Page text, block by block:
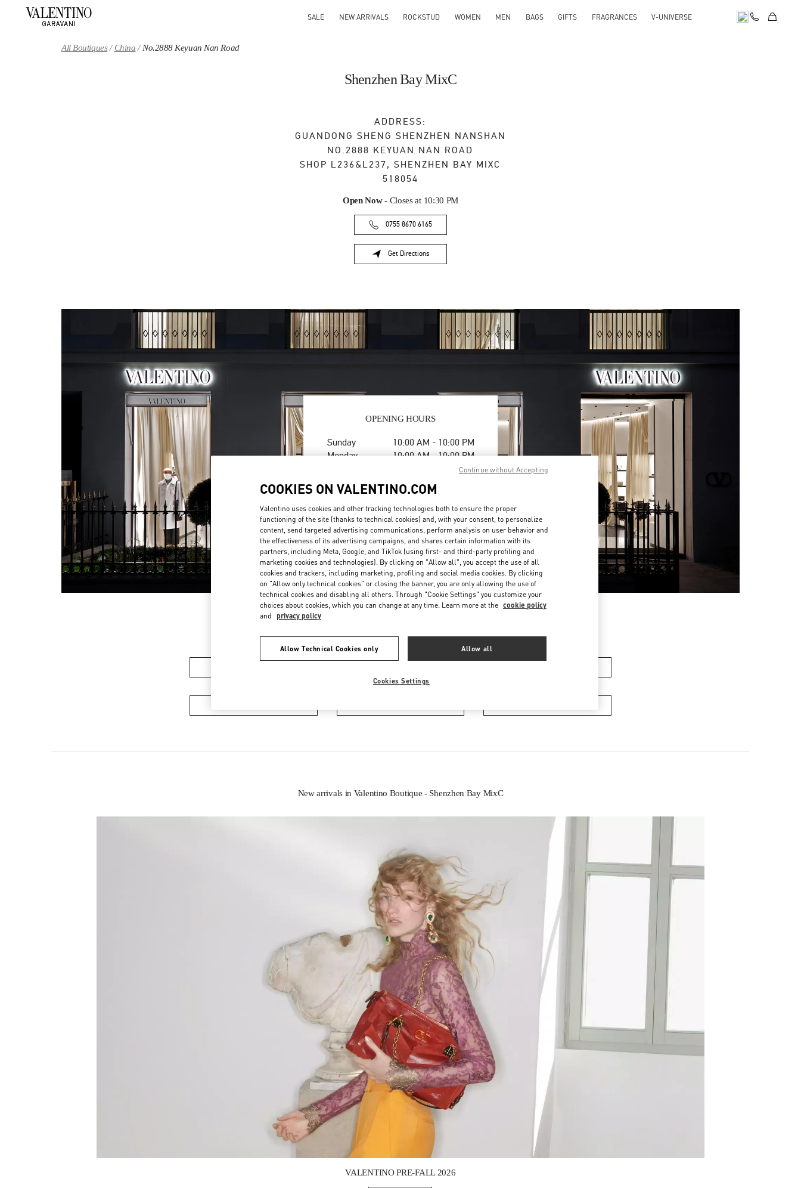
SALE NEW ARRIVALS ROCKSTUD WOMEN MEN BAGS GIFTS FRAGRANCES V-UNIVERSE
All Boutiques China No.2888 Keyuan Nan Road
Shenzhen Bay MixC
ADDRESS:
GUANDONG SHENG SHENZHEN NANSHAN
NO.2888 KEYUAN NAN ROAD
SHOP L236&L237, SHENZHEN BAY MIXC
518054
Open Now- Closes at 10:30 PM
0755 8670 6165
Get Directions
Link Opens in New Tab
OPENING HOURS
Day of the Week Hours
Sunday 10:00 AM - 10:00 PM
Monday
10:00 AM-10:00 PM
10:00 PM
Wednesday
10:00 AM-
Thursday
10:00 AM-
Friday 10:00 AM-10:30 PM
Saturday 10:00 AM-10:30 PM
New arrivals in Valentino Boutique - Shenzhen Bay MixC
VALENTINO PRE-FALL 2026
COOKIES ON VALENTINO.COM
Valentino uses cookies and other tracking technologies both to ensure the proper
functioning of the site (thanks to technical cookies) and, with your consent, to personalize
content, send targeted advertising communications, perform analysis on user behavior and
the effectiveness of its advertising campaigns, and shares certain information with its
partners, including Meta, Google, and TikTok (using first- and third-party profiling and
marketing cookies and technologies). By clicking on "Allow all", you accept the use of all
cookies and trackers, including marketing, profiling and social media cookies. By clicking
on "Allow only technical cookies" or closing the banner, you are only allowing the use of
technical cookies and disabling all others. Through "Cookie Settings" you customize your
choices about cookies, which you can change at any time. Learn more at the cookie policy
and privacy policy
Allow Technical Cookies only Allow all
Cookies Settings
Continue without Accepting